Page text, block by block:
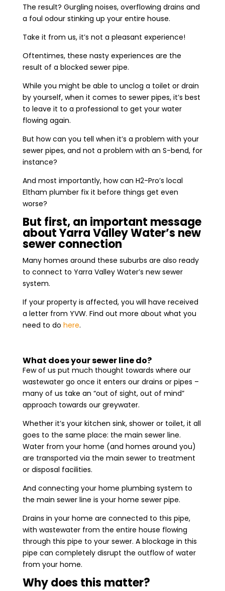
The result? Gurgling noises, overflowing drains and
a foul odour stinking up your entire house.
Take it from us, it’s not a pleasant experience!
Oftentimes, these nasty experiences are the
result of a blocked sewer pipe.
While you might be able to unclog a toilet or drain
by yourself, when it comes to sewer pipes, it’s best
to leave it to a professional to get your water
flowing again.
But how can you tell when it’s a problem with your
sewer pipes, and not a problem with an S-bend, for
instance?
And most importantly, how can H2-Pro’s local
Eltham plumber fix it before things get even
worse?
But first, an important message
about Yarra Valley Water’s new
sewer connection
Many homes around these suburbs are also ready
to connect to Yarra Valley Water’s new sewer
system.
If your property is affected, you will have received
a letter from YVW. Find out more about what you
need to do here.
What does your sewer line do?
Few of us put much thought towards where our
wastewater go once it enters our drains or pipes –
many of us take an “out of sight, out of mind”
approach towards our greywater.
Whether it’s your kitchen sink, shower or toilet, it all
goes to the same place: the main sewer line.
Water from your home (and homes around you)
are transported via the main sewer to treatment
or disposal facilities.
And connecting your home plumbing system to
the main sewer line is your home sewer pipe.
Drains in your home are connected to this pipe,
with wastewater from the entire house flowing
through this pipe to your sewer. A blockage in this
pipe can completely disrupt the outflow of water
from your home.
Why does this matter?